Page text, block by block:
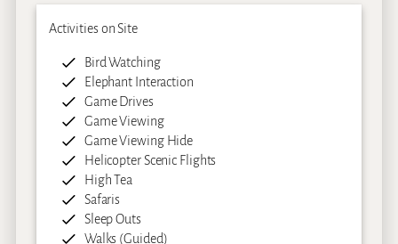
Activities on Site
Bird Watching
Elephant Interaction
Game Drives
Game Viewing
Game Viewing Hide
Helicopter Scenic Flights
High Tea
Safaris
Sleep Outs
Walks (Guided)